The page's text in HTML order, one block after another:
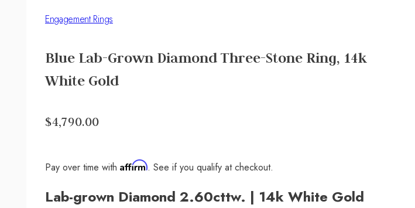
Engagement Rings
Blue Lab-Grown Diamond Three-Stone Ring, 14k
White Gold
$4,790.00
Pay over time with Affirm. See if you qualify at checkout.
Lab-grown Diamond 2.60cttw. | 14k White Gold